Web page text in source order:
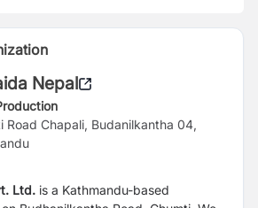
Nepal
Road Chapali, Budanilkantha 04,
Ltd. is a Kathmandu-based